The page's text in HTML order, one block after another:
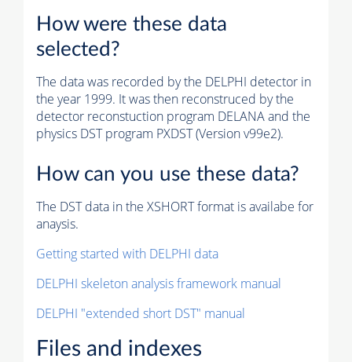
How were these data
selected?
The data was recorded by the DELPHI detector in
the year 1999. It was then reconstruced by the
detector reconstuction program DELANA and the
physics DST program PXDST (Version v99e2).
How can you use these data?
The DST data in the XSHORT format is availabe for
anaysis.
Getting started with DELPHI data
DELPHI skeleton analysis framework manual
DELPHI "extended short DST" manual
Files and indexes